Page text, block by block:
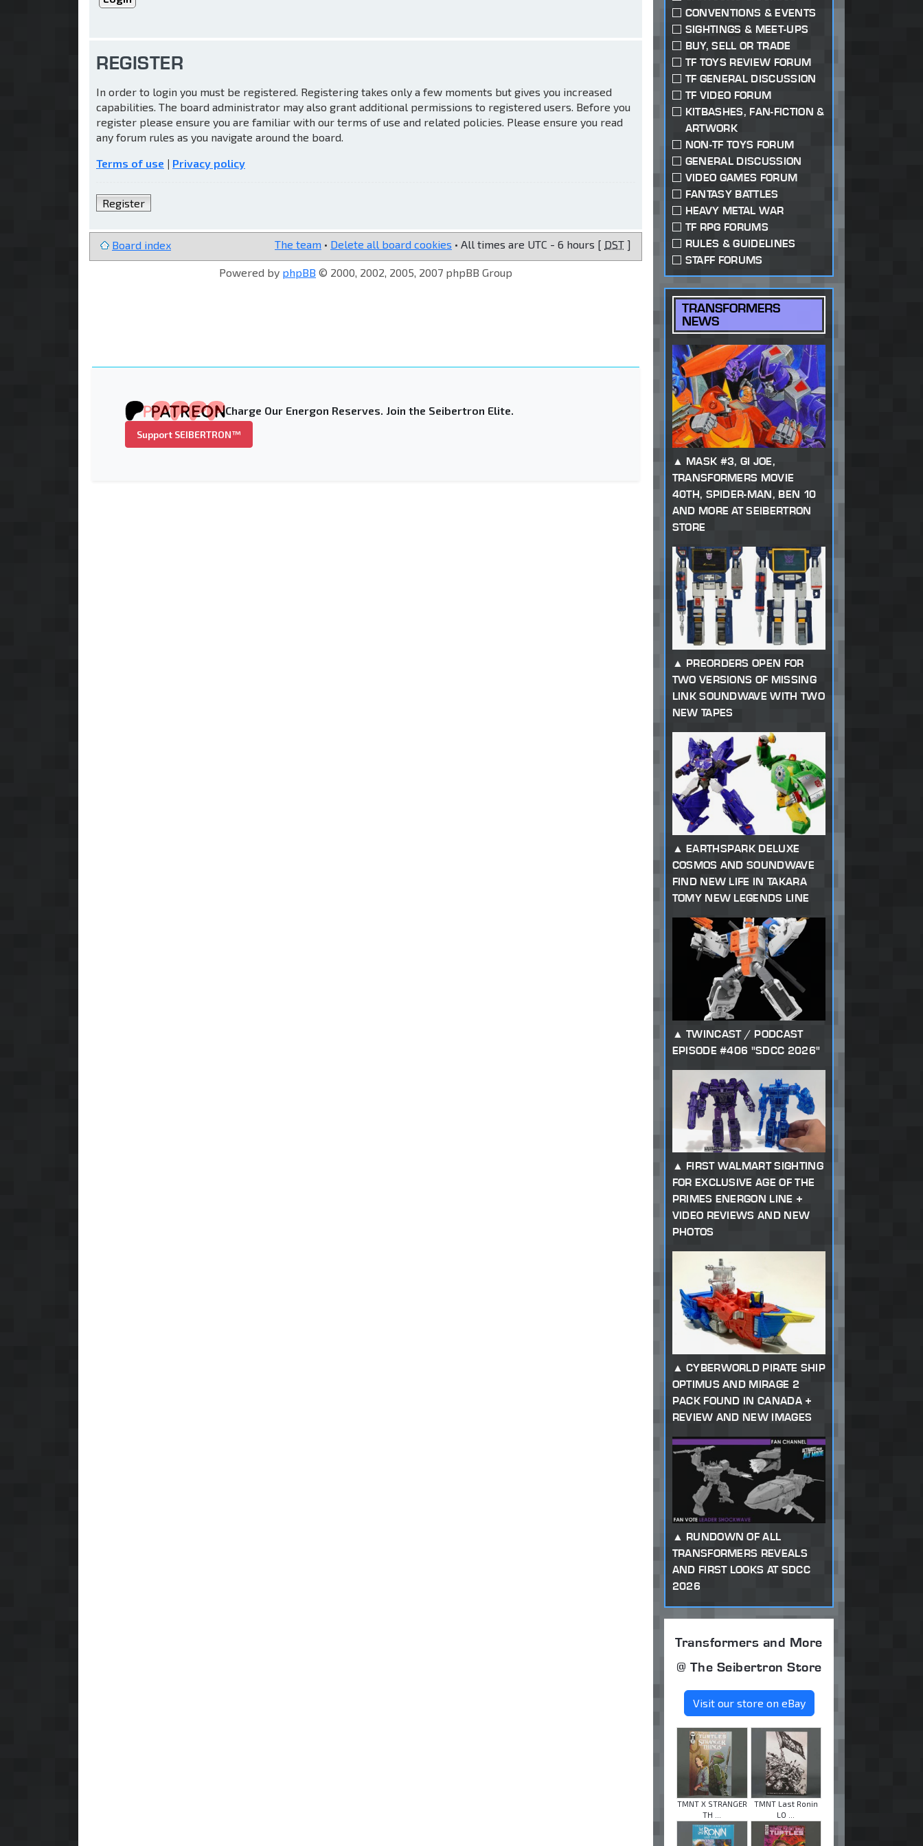
REGISTER
In order to login you must be registered. Registering takes only a few moments but gives you increased
capabilities. The board administrator may also grant additional permissions to registered users. Before you
register please ensure you are familiar with our terms of use and related policies. Please ensure you read
any forum rules as you navigate around the board.
Terms of use | Privacy policy
Register
Board index The team • Delete all board cookies • All times are UTC - 6 hours [ DST ]
Powered by phpBB © 2000, 2002, 2005, 2007 phpBB Group
Charge Our Energon Reserves. Join the Seibertron Elite.
Support SEIBERTRON™
CONVENTIONS & EVENTS
SIGHTINGS & MEET-UPS
BUY, SELL OR TRADE
TF TOYS REVIEW FORUM
TF GENERAL DISCUSSION
TF VIDEO FORUM
KITBASHES, FAN-FICTION &
ARTWORK
NON-TF TOYS FORUM
GENERAL DISCUSSION
VIDEO GAMES FORUM
FANTASY BATTLES
HEAVY METAL WAR
TF RPG FORUMS
RULES & GUIDELINES
STAFF FORUMS
TRANSFORMERS
NEWS
MASK #3, GI JOE,
TRANSFORMERS MOVIE
40TH, SPIDER-MAN, BEN 10
AND MORE AT SEIBERTRON
STORE
PREORDERS OPEN FOR
TWO VERSIONS OF MISSING
LINK SOUNDWAVE WITH TWO
NEW TAPES
EARTHSPARK DELUXE
COSMOS AND SOUNDWAVE
FIND NEW LIFE IN TAKARA
TOMY NEW LEGENDS LINE
TWINCAST / PODCAST
EPISODE #406 "SDCC 2026"
FIRST WALMART SIGHTING
FOR EXCLUSIVE AGE OF THE
PRIMES ENERGON LINE +
VIDEO REVIEWS AND NEW
PHOTOS
CYBERWORLD PIRATE SHIP
OPTIMUS AND MIRAGE 2
PACK FOUND IN CANADA +
REVIEW AND NEW IMAGES
RUNDOWN OF ALL
TRANSFORMERS REVEALS
AND FIRST LOOKS AT SDCC
2026
Transformers and More
@ The Seibertron Store
Visit our store on eBay
TMNT X STRANGER
TH ...
TMNT Last Ronin
LO ...